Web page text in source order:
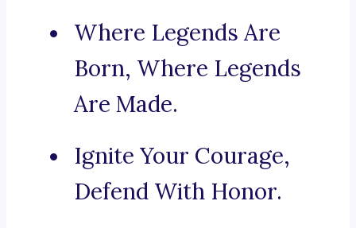
Where Legends Are
Born, Where Legends
Are Made.
Ignite Your Courage,
Defend With Honor.